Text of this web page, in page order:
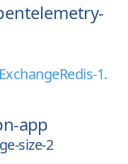
1.
app
size-2